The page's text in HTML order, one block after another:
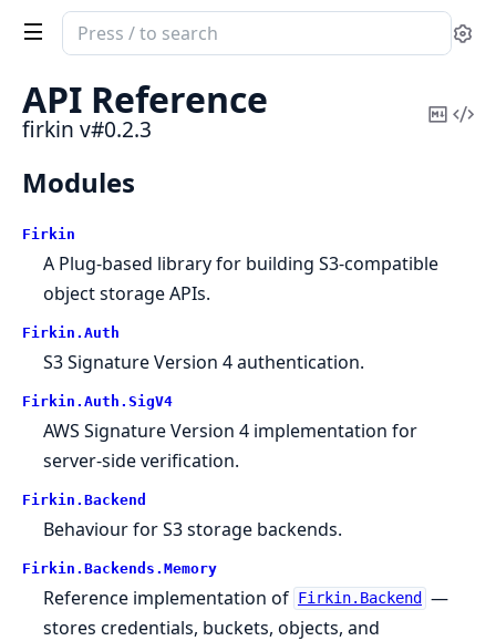
Search
documentation
of
firkin
API Reference
firkin v#0.2.3
Copy
Modules
Firkin
A Plug-based library for building S3-compatible
object storage APIs.
Firkin. Auth
S3 Signature Version 4 authentication.
Firkin. Auth. SigV4
AWS Signature Version 4 implementation for
server-side verification.
Firkin. Backend
Behaviour for S3 storage backends.
Firkin. Backends. Memory
Reference implementation of Firkin.Backend
—
stores credentials, buckets, objects, and